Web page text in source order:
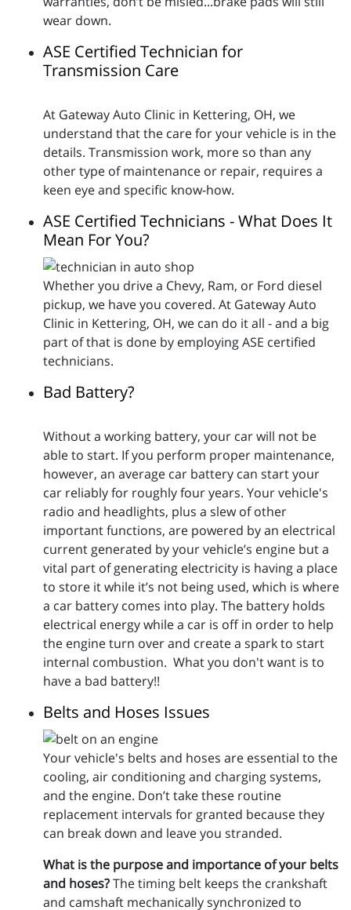
wear down.
ASE Certified Technician for
Transmission Care
At Gateway Auto Clinic in Kettering, OH, we
understand that the care for your vehicle is in the
details. Transmission work, more so than any
other type of maintenance or repair, requires a
keen eye and specific know-how.
ASE Certified Technicians - What Does It
Mean For You?
Whether you drive a Chevy, Ram, or Ford diesel
pickup, we have you covered. At Gateway Auto
Clinic in Kettering, OH, we can do it all - and a big
part of that is done by employing ASE certified
technicians.
Bad Battery?
Without a working battery, your car will not be
able to start. If you perform proper maintenance,
however, an average car battery can start your
car reliably for roughly four years. Your vehicle's
radio and headlights, plus a slew of other
important functions, are powered by an electrical
current generated by your vehicle’s engine but a
vital part of generating electricity is having a place
to store it while it’s not being used, which is where
a car battery comes into play. The battery holds
electrical energy while a car is off in order to help
the engine turn over and create a spark to start
internal combustion. What you don't want is to
have a bad battery!!
Belts and Hoses Issues
Your vehicle's belts and hoses are essential to the
cooling, air conditioning and charging systems,
and the engine. Don’t take these routine
replacement intervals for granted because they
can break down and leave you stranded.
What is the purpose and importance of your belts
and hoses?The timing belt keeps the crankshaft
and camshaft mechanically synchronized to